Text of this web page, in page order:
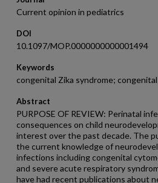
Current opinion in pediatrics
DOI
10.1097/MOP.0000000000001494
Keywords
congenital Zika syndrome;
Abstract
PURPOSE OF REVIEW: Perinatal
consequences on child
interest over the past decade. The
the current knowledge of
infections including congenital
and severe acute respiratory
have had recent publications about